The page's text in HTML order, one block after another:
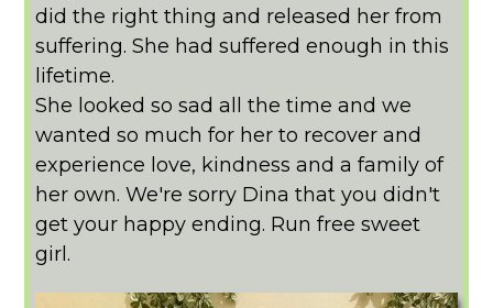
did the right thing and released her from
suffering. She had suffered enough in this
lifetime.
She looked so sad all the time and we
wanted so much for her to recover and
experience love, kindness and a family of
her own. We're sorry Dina that you didn't
get your happy ending. Run free sweet
girl.